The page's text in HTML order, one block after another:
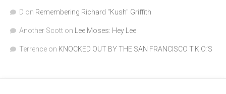
D on Remembering Richard "Kush" Griffith
Another Scott on Lee Moses: Hey Lee
Terrence on KNOCKED OUT BY THE SAN FRANCISCO T.K.O.’S